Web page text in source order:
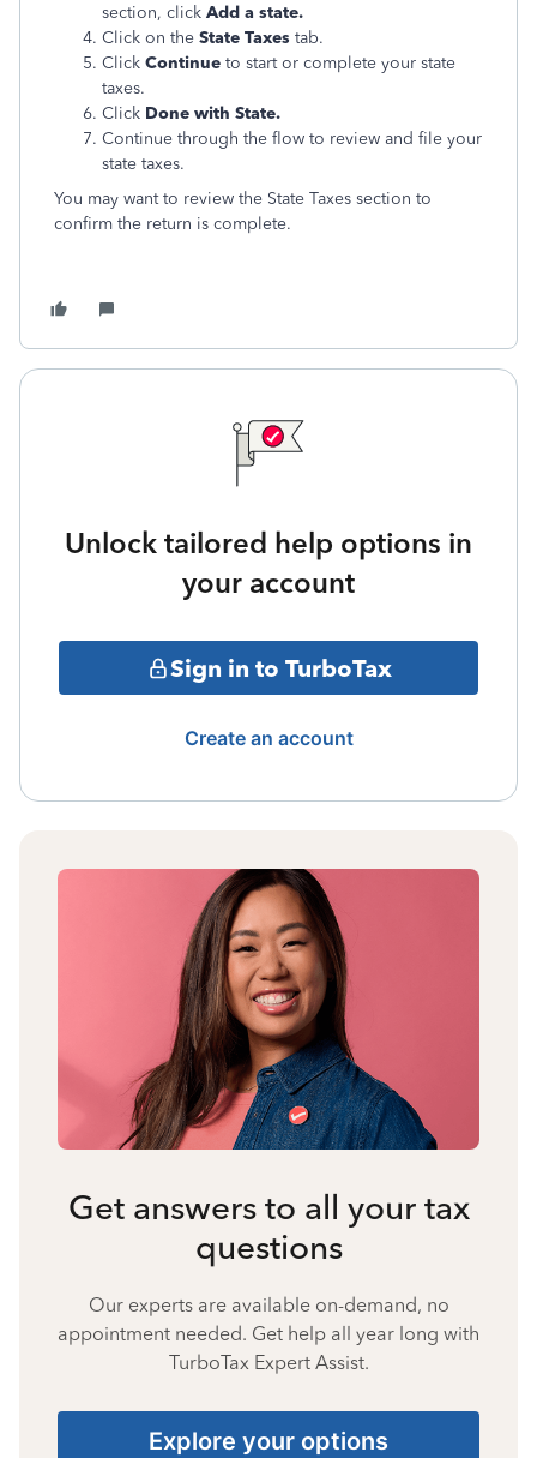
section, click Add a state.
Click on the State Taxes tab.
Click Continue to start or complete your state
taxes.
Click Done with State.
Continue through the flow to review and file your
state taxes.
You may want to review the State Taxes section to
confirm the return is complete.
Unlock tailored help options in
your account
Sign in to TurboTax
Create an account
Get answers to all your tax
questions
Our experts are available on-demand, no
appointment needed. Get help all year long with
TurboTax Expert Assist.
Explore your options